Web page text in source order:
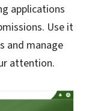
applications
Use it
and manage
attention.